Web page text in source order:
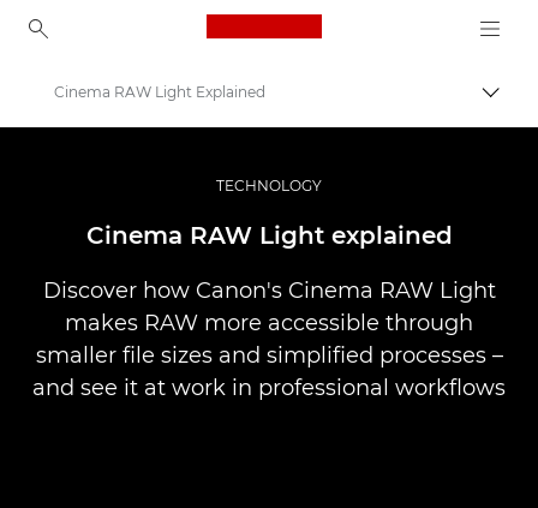
Canon Logo, back to
Profesionāla fotogrāfija un video
Stāsti
Cinema RAW Light Explained
TECHNOLOGY
Cinema RAW Light explained
Discover how Canon's Cinema RAW Light
makes RAW more accessible through
smaller file sizes and simplified processes –
and see it at work in professional workflows